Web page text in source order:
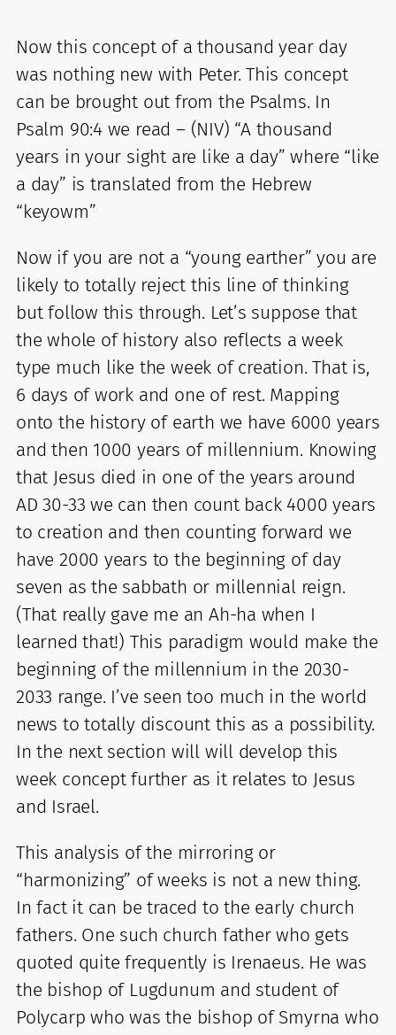
Now this concept of a thousand year day
was nothing new with Peter. This concept
can be brought out from the Psalms. In
Psalm 90:4 we read – (NIV) “A thousand
years in your sight are like a day” where “like
a day” is translated from the Hebrew
“keyowm”
Now if you are not a “young earther” you are
likely to totally reject this line of thinking
but follow this through. Let’s suppose that
the whole of history also reflects a week
type much like the week of creation. That is,
6 days of work and one of rest. Mapping
onto the history of earth we have 6000 years
and then 1000 years of millennium. Knowing
that Jesus died in one of the years around
AD 30-33 we can then count back 4000 years
to creation and then counting forward we
have 2000 years to the beginning of day
seven as the sabbath or millennial reign.
(That really gave me an Ah-ha when I
learned that!) This paradigm would make the
beginning of the millennium in the 2030-
2033 range. I’ve seen too much in the world
news to totally discount this as a possibility.
In the next section will will develop this
week concept further as it relates to Jesus
and Israel.
This analysis of the mirroring or
“harmonizing” of weeks is not a new thing.
In fact it can be traced to the early church
fathers. One such church father who gets
quoted quite frequently is Irenaeus. He was
the bishop of Lugdunum and student of
Polycarp who was the bishop of Smyrna who